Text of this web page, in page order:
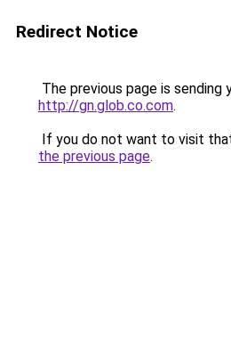
Redirect Notice
The previous page is sending
http://gn.glob.co.com.
If you do not want to visit
the previous page.